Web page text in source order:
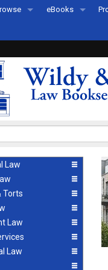
Published
eBooks
eBook FAQs
Law
Torts
Law
Law